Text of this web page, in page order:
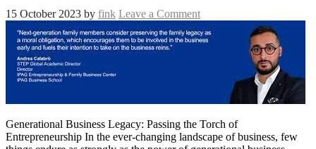
15 October 2023 by fink Leave a Comment
Generational Business Legacy: Passing the Torch of
Entrepreneurship In the ever-changing landscape of business, few